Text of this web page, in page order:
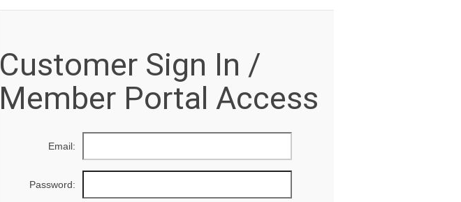
Customer Sign In /
Member Portal Access
Email:
Password: